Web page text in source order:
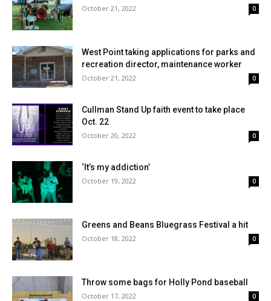
October 21, 2022 0
West Point taking applications for parks and
recreation director, maintenance worker
October 21, 2022 0
Cullman Stand Up faith event to take place
Oct. 22
October 20, 2022 0
‘It’s my addiction’
October 19, 2022 0
Greens and Beans Bluegrass Festival a hit
October 18, 2022 0
Throw some bags for Holly Pond baseball
October 17, 2022 0